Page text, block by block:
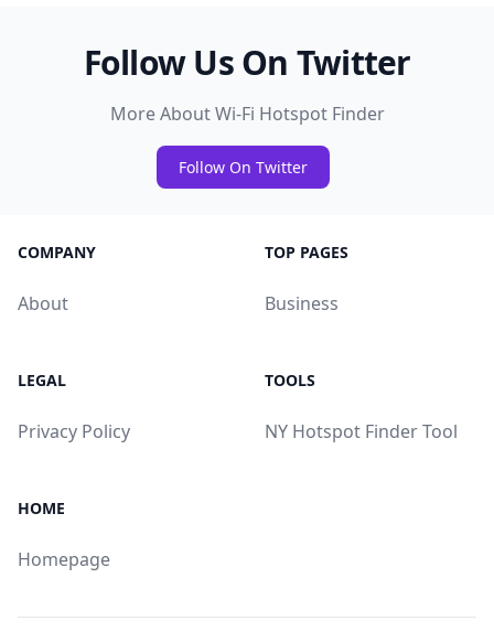
Follow Us On Twitter
More About Wi-Fi Hotspot Finder
Follow On Twitter
COMPANY
About
TOP PAGES
Business
LEGAL
Privacy Policy
TOOLS
NY Hotspot Finder Tool
HOME
Homepage